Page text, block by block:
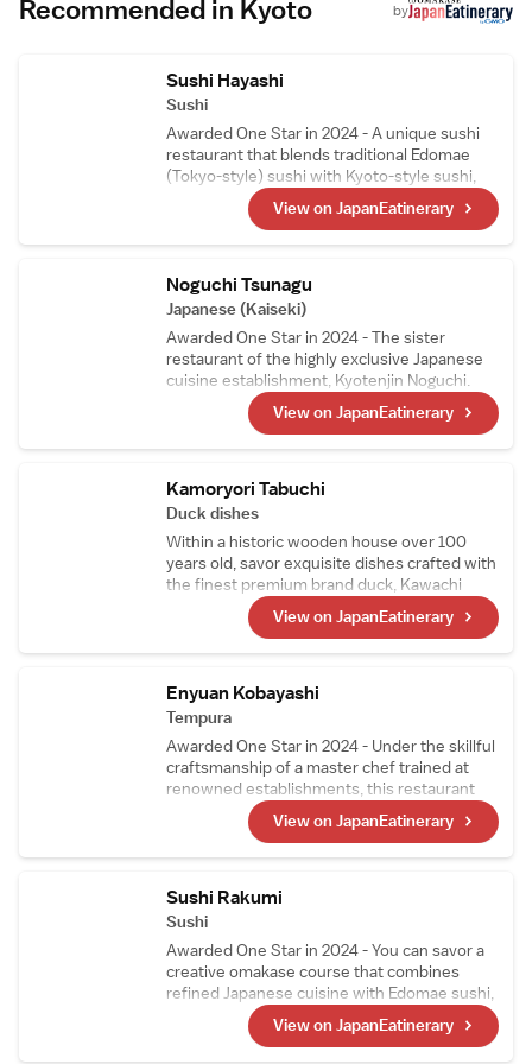
Recommended in Kyoto by
Sushi Hayashi
Sushi
Awarded One Star in 2024 - A unique sushi
restaurant that blends traditional Edomae
(Tokyo-style) sushi with Kyoto-style sushi,
such as mackerel sushi and steamed sushi, in
its courses. The head chef, who trained as a
sushi artisan in Switzerland, carefully selects
to enjoy with the meal.
View on JapanEatinerary
Noguchi Tsunagu
Japanese (Kaiseki)
Awarded One Star in 2024 - The sister
restaurant of the highly exclusive Japanese
cuisine establishment, Kyotenjin Noguchi.
While maintaining the culinary essence of the
main branch, this kappo-style restaurant
incorporates ingredients from the chef窶冱
dish, Nikusui, is a masterpiece made from
carefully prepared, top-quality A5-grade
View on JapanEatinerary
Kamoryori Tabuchi
Duck dishes
Within a historic wooden house over 100
years old, savor exquisite dishes crafted with
the finest premium brand duck, Kawachi
Duck. Raised on feed free from pesticides
and delivered fresh every morning, Kawachi
Duck is so fresh it can even be enjoyed raw.
experience that only a specialty restaurant
can offer.
View on JapanEatinerary
Enyuan Kobayashi
Tempura
Awarded One Star in 2024 - Under the skillful
craftsmanship of a master chef trained at
renowned establishments, this restaurant
offers tempura that highlights seasonal
ingredients, including richly sweet tiger
prawns and their signature sea urchin
also features exquisite simmered dishes and
sashimi.
View on JapanEatinerary
Sushi Rakumi
Sushi
Awarded One Star in 2024 - You can savor a
creative omakase course that combines
refined Japanese cuisine with Edomae sushi,
crafted by a highly skilled chef who trained at
Japanese restaurants and sushi
establishments that have earned three stars.
View on JapanEatinerary